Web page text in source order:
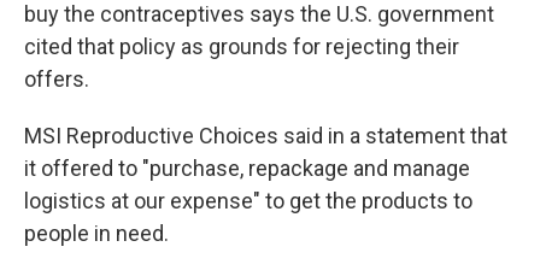
buy the contraceptives says the U.S. government
cited that policy as grounds for rejecting their
offers.
MSI Reproductive Choices said in a statement that
it offered to "purchase, repackage and manage
logistics at our expense" to get the products to
people in need.